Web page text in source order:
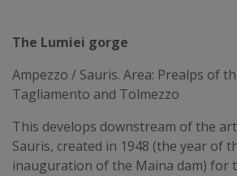
The Lumiei gorge
Ampezzo / Sauris. Area: Prealps of
Tagliamento and Tolmezzo
This develops downstream of the
Sauris, created in 1948 (the year of
inauguration of the Maina dam) for